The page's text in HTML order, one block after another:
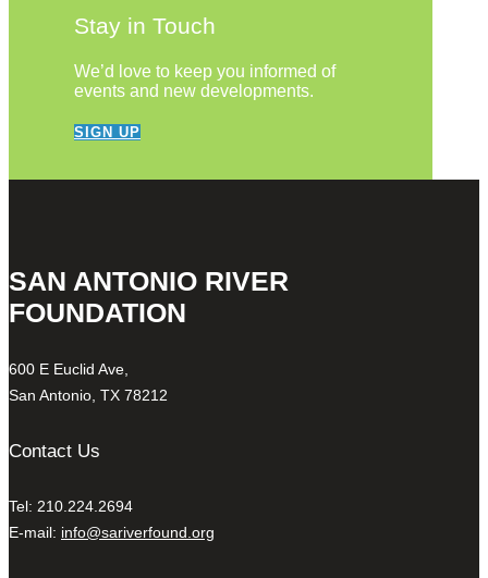
Stay in Touch
We’d love to keep you informed of
events and new developments.
SIGN UP
SAN ANTONIO RIVER
FOUNDATION
600 E Euclid Ave,
San Antonio, TX 78212
Contact Us
Tel: 210.224.2694
E-mail: info@sariverfound.org